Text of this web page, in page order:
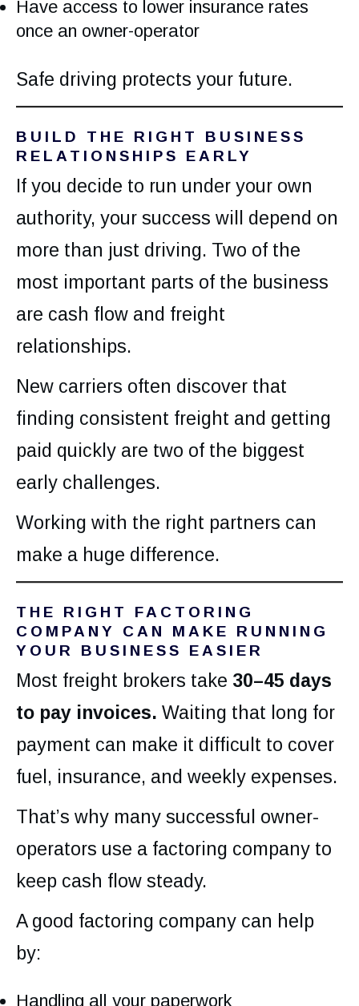
Have access to lower insurance rates
once an owner-operator
Safe driving protects your future.
BUILD THE RIGHT BUSINESS
RELATIONSHIPS EARLY
If you decide to run under your own
authority, your success will depend on
more than just driving. Two of the
most important parts of the business
are cash flow and freight
relationships.
New carriers often discover that
finding consistent freight and getting
paid quickly are two of the biggest
early challenges.
Working with the right partners can
make a huge difference.
THE RIGHT FACTORING
COMPANY CAN MAKE RUNNING
YOUR BUSINESS EASIER
Most freight brokers take 30–45 days
to pay invoices. Waiting that long for
payment can make it difficult to cover
fuel, insurance, and weekly expenses.
That’s why many successful owner-
operators use a factoring company to
keep cash flow steady.
A good factoring company can help
by:
Handling all your paperwork